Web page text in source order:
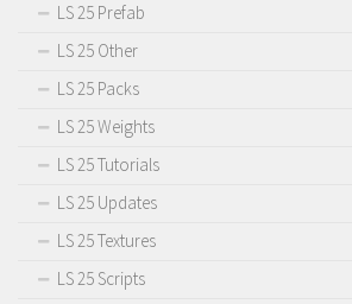
LS 25 Prefab
LS 25 Other
LS 25 Packs
LS 25 Weights
LS 25 Tutorials
LS 25 Updates
LS 25 Textures
LS 25 Scripts